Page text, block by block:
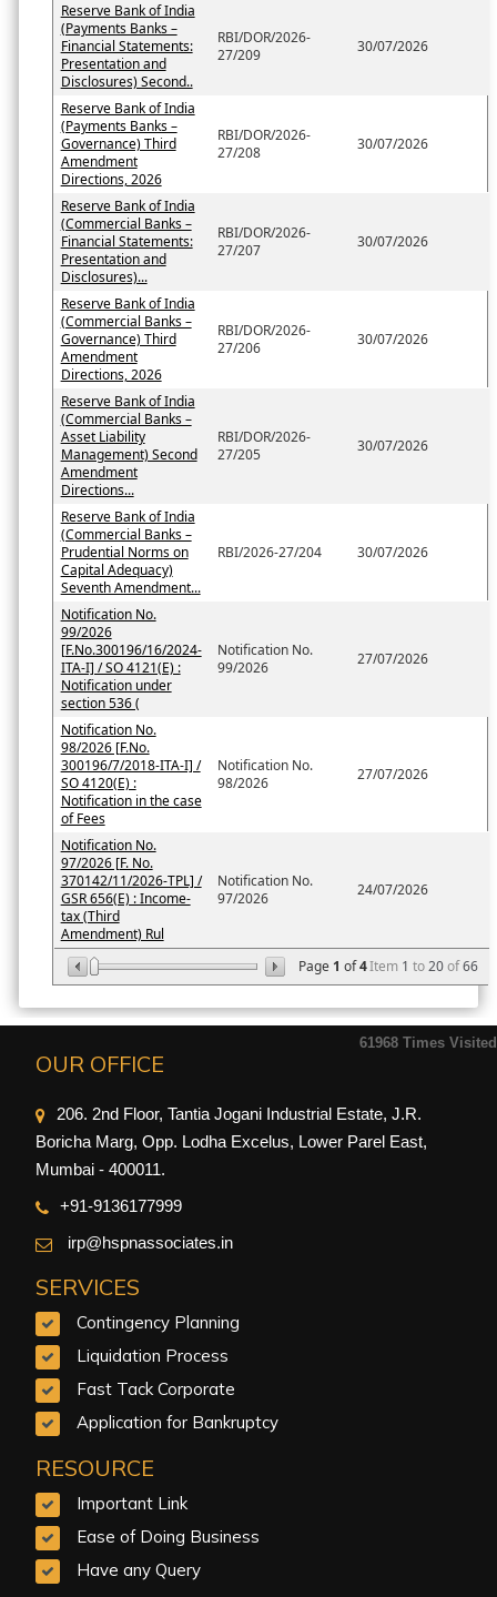
Page 1 of4Item 1 to20of66
Reserve Bank of India
(Payments Banks –
Financial Statements:
Presentation and
Disclosures) Second..
RBI/DOR/2026-
27/209
30/07/2026
Reserve Bank of India
(Payments Banks –
Governance) Third
Amendment
Directions, 2026
RBI/DOR/2026-
27/208
30/07/2026
Reserve Bank of India
(Commercial Banks –
Financial Statements:
Presentation and
Disclosures)...
RBI/DOR/2026-
27/207
30/07/2026
Reserve Bank of India
(Commercial Banks –
Governance) Third
Amendment
Directions, 2026
RBI/DOR/2026-
27/206
30/07/2026
Reserve Bank of India
(Commercial Banks –
Asset Liability
Management) Second
Amendment
Directions...
RBI/DOR/2026-
27/205
30/07/2026
Reserve Bank of India
(Commercial Banks –
Prudential Norms on
Capital Adequacy)
Seventh Amendment...
RBI/2026-27/204 30/07/2026
Notification No.
99/2026
[F.No.300196/16/2024-
ITA-I] / SO 4121(E) :
Notification under
section 536 (
Notification No.
99/2026
27/07/2026
Notification No.
98/2026 [F.No.
300196/7/2018-ITA-I] /
SO 4120(E) :
Notification in the case
of Fees
Notification No.
98/2026
27/07/2026
Notification No.
97/2026 [F. No.
370142/11/2026-TPL] /
GSR 656(E) : Income-
tax (Third
Amendment) Rul
Notification No.
97/2026
24/07/2026
61968 Times Visited
OUR OFFICE
206. 2nd Floor, Tantia Jogani Industrial Estate, J.R.
Boricha Marg, Opp. Lodha Excelus, Lower Parel East,
Mumbai - 400011.
+91-9136177999
irp@hspnassociates.in
SERVICES
Contingency Planning
Liquidation Process
Fast Tack Corporate
Application for Bankruptcy
RESOURCE
Important Link
Ease of Doing Business
Have any Query